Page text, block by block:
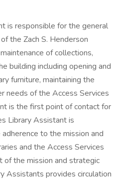
is responsible for the general
the Zach S. Henderson
of collections,
building including opening and
furniture, maintaining the
needs of the Access Services
is the first point of contact for
Library Assistant is
to the mission and
and the Access Services
the mission and strategic
Assistants provides circulation